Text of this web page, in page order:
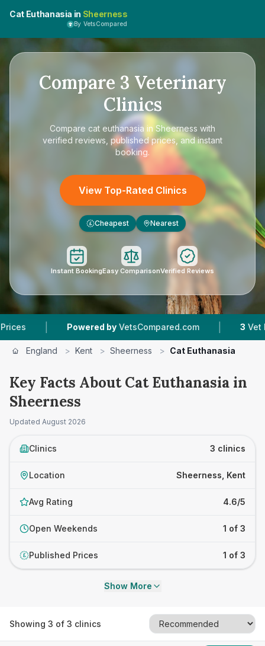
Cat Euthanasia in Sheerness
By VetsCompared
Compare 3 Veterinary
Clinics
Compare cat euthanasia in Sheerness with
verified reviews, published prices, and instant
booking.
View Top-Rated Clinics
£ Cheapest Nearest
Instant BookingEasy ComparisonVerified Reviews
| Powered by VetsCompared.com | Vet
England > Kent > Sheerness > Cat Euthanasia
Key Facts About Cat Euthanasia in
Sheerness
Updated August 2026
Clinics 3 clinics
Location Sheerness, Kent
Avg Rating 4.6/5
Open Weekends 1 of 3
£ Published Prices 1 of 3
Show More
Showing 3 of 3 clinics